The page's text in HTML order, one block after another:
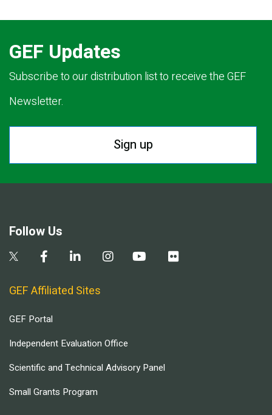
GEF Updates
Subscribe to our distribution list to receive the GEF
Newsletter.
Sign up
Follow Us
GEF Affiliated Sites
GEF Portal
Independent Evaluation Office
Scientific and Technical Advisory Panel
Small Grants Program